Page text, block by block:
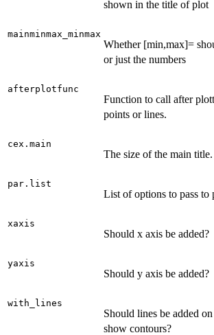
shown in the title of plot
mainminmax_minmax
Whether [min,max]=
or just the numbers
afterplotfunc
Function to call after
points or lines.
cex.main
The size of the main
par.list
List of options to pass to
xaxis
Should x axis be added?
yaxis
Should y axis be added?
with_lines
Should lines be added
show contours?